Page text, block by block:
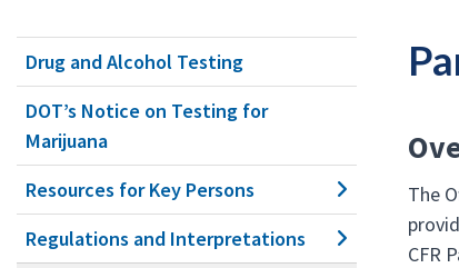
Drug and Alcohol Testing
DOT’s Notice on Testing for
Marijuana
Resources for Key Persons
Regulations and Interpretations
The
CFR